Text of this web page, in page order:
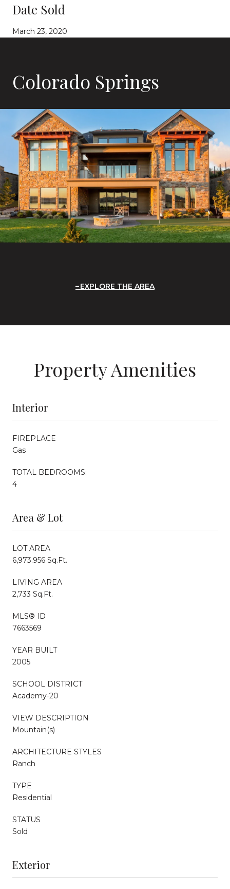
Date Sold
March 23, 2020
Colorado Springs
EXPLORE THE AREA
Property Amenities
Interior
FIREPLACE
Gas
TOTAL BEDROOMS:
4
Area & Lot
LOT AREA
6,973.956 Sq.Ft.
LIVING AREA
2,733 Sq.Ft.
MLS® ID
7663569
YEAR BUILT
2005
SCHOOL DISTRICT
Academy-20
VIEW DESCRIPTION
Mountain(s)
ARCHITECTURE STYLES
Ranch
TYPE
Residential
STATUS
Sold
Exterior